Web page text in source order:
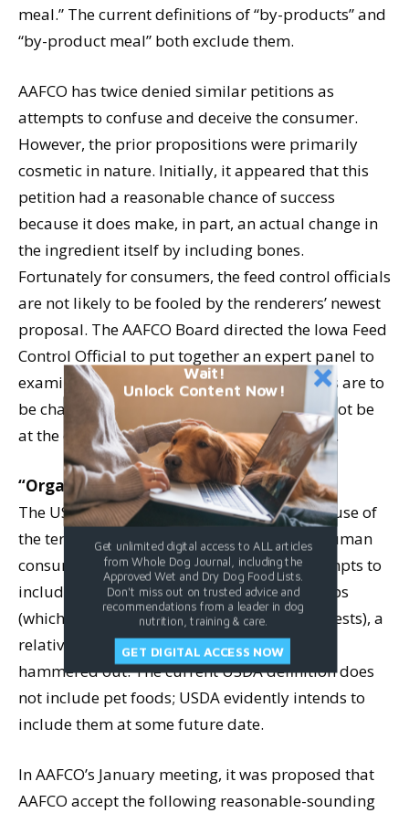
meal.” The current definitions of “by-products” and
“by-product meal” both exclude them.
AAFCO has twice denied similar petitions as
attempts to confuse and deceive the consumer.
However, the prior propositions were primarily
cosmetic in nature. Initially, it appeared that this
petition had a reasonable chance of success
because it does make, in part, an actual change in
the ingredient itself by including bones.
Fortunately for consumers, the feed control officials
are not likely to be fooled by the renderers’ newest
proposal. The AAFCO Board directed the Iowa Feed
Control Official to put together an expert panel to
examine this issue in detail; if the definitions are to
be changed, it appears, for now, that it will not be
at the convenience of the rendering industry.
“Organic” dog food? Not!
The USDA recently approved guidelines for use of
the term “organic” as applied to foods for human
consumption. After several misguided attempts to
include irradiated and sludge-fertilized crops
(which drew a record number of citizen protests), a
relatively good definition was eventually
hammered out. The current USDA definition does
not include pet foods; USDA evidently intends to
include them at some future date.
In AAFCO’s January meeting, it was proposed that
AAFCO accept the following reasonable-sounding
Wait!
Unlock Content Now!
Get unlimited digital access to ALL articles
from Whole Dog Journal, including the
Approved Wet and Dry Dog Food Lists.
Don't miss out on trusted advice and
recommendations from a leader in dog
nutrition, training & care.
GET DIGITAL ACCESS NOW